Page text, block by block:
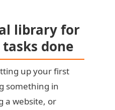
library for
done
up your first
something in
a website, or